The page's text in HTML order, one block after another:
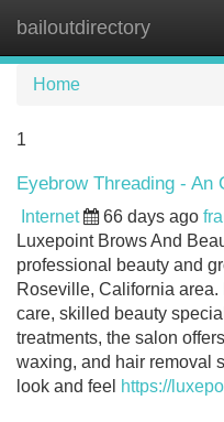
bailoutdirectory
Home
1
Eyebrow Threading - An
Internet 66 days ago
Luxepoint Brows And
professional beauty and
Roseville, California
care, skilled beauty
treatments, the salon
waxing, and hair removal
look and feel https://